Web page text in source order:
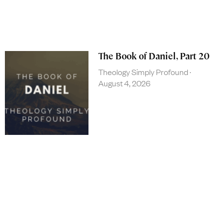
The Book of Daniel, Part 20
Theology Simply Profound
August 4, 2026